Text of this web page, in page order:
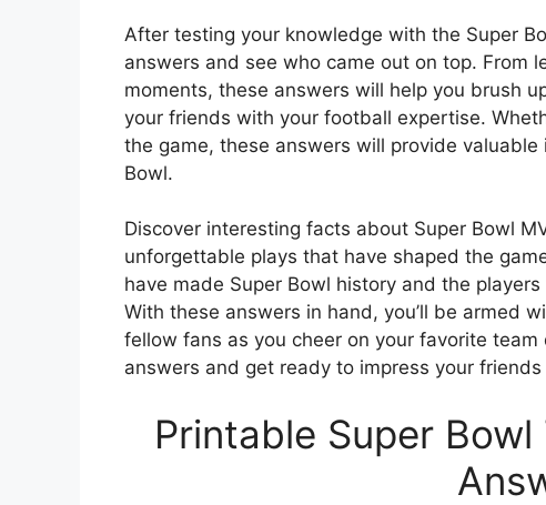
After testing your knowledge with the Super
answers and see who came out on top. From
moments, these answers will help you brush
your friends with your football expertise.
the game, these answers will provide
Bowl.
Discover interesting facts about Super Bowl
unforgettable plays that have shaped the
have made Super Bowl history and the
With these answers in hand, you’ll be armed
fellow fans as you cheer on your favorite
answers and get ready to impress your
Printable Super